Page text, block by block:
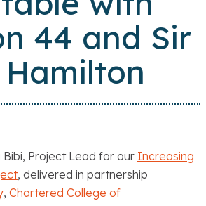
44 and Sir
Hamilton
Bibi, Project Lead for our Increasing
, delivered in partnership
, Chartered College of